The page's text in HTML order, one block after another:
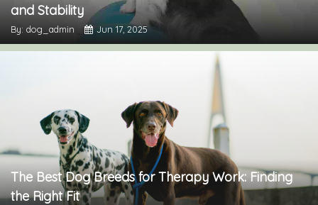
and Stability
By: dog_admin Jun 17, 2025
The Best Dog Breeds for Therapy Work: Finding
the Right Fit